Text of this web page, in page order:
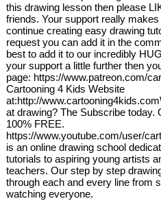
this drawing lesson then please
friends. Your support really
continue creating easy drawing
request you can add it in the
best to add it to our incredibly
your support a little further then
page: https://www.patreon.com/
Cartooning 4 Kids Website
at:http://
at drawing? The Subscribe today.
100% FREE.
https://www.youtube.com/user/
is an online drawing school
tutorials to aspiring young artists
teachers. Our step by step
through each and every line from
watching everyone.